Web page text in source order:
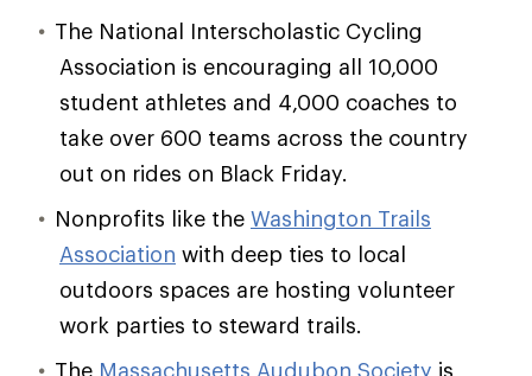
The National Interscholastic Cycling
Association is encouraging all 10,000
student athletes and 4,000 coaches to
take over 600 teams across the country
out on rides on Black Friday.
Nonprofits like the Washington Trails
Association with deep ties to local
outdoors spaces are hosting volunteer
work parties to steward trails.
The Massachusetts Audubon Society is